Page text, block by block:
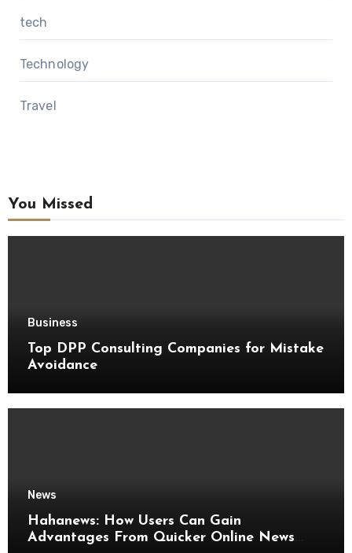
tech
Technology
Travel
You Missed
Business
Top DPP Consulting Companies for Mistake
Avoidance
News
Hahanews: How Users Can Gain
Advantages From Quicker Online News